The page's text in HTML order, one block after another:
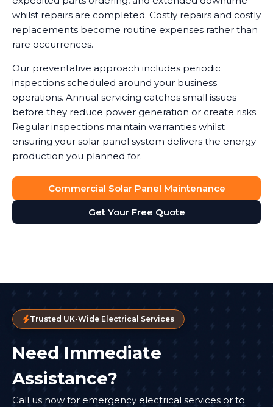
whilst repairs are completed. Costly repairs and costly
replacements become routine expenses rather than
rare occurrences.
Our preventative approach includes periodic
inspections scheduled around your business
operations. Annual servicing catches small issues
before they reduce power generation or create risks.
Regular inspections maintain warranties whilst
ensuring your solar panel system delivers the energy
production you planned for.
Commercial Solar Panel Maintenance
Get Your Free Quote
Trusted UK-Wide Electrical Services
Need Immediate
Assistance?
Call us now for emergency electrical services or to